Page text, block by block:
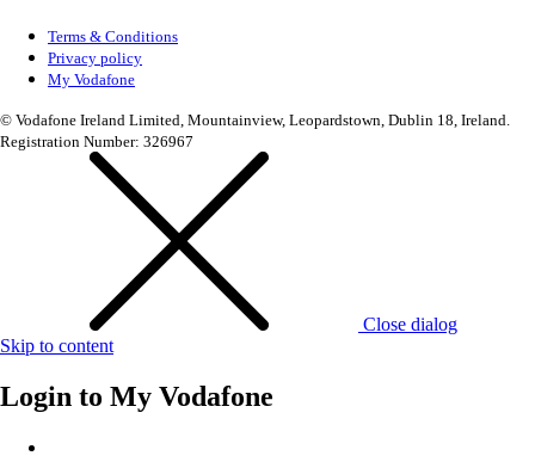
Terms & Conditions
Privacy policy
My Vodafone
© Vodafone Ireland Limited, Mountainview, Leopardstown, Dublin 18, Ireland.
Registration Number: 326967
Close dialog
Skip to content
Login to My Vodafone